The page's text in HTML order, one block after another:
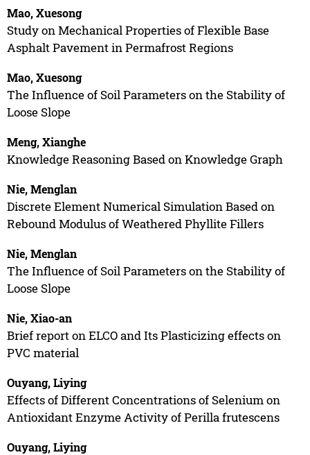
Mao, Xuesong
Study on Mechanical Properties of Flexible Base
Asphalt Pavement in Permafrost Regions
Mao, Xuesong
The Influence of Soil Parameters on the Stability of
Loose Slope
Meng, Xianghe
Knowledge Reasoning Based on Knowledge Graph
Nie, Menglan
Discrete Element Numerical Simulation Based on
Rebound Modulus of Weathered Phyllite Fillers
Nie, Menglan
The Influence of Soil Parameters on the Stability of
Loose Slope
Nie, Xiao-an
Brief report on ELCO and Its Plasticizing effects on
PVC material
Ouyang, Liying
Effects of Different Concentrations of Selenium on
Antioxidant Enzyme Activity of Perilla frutescens
Ouyang, Liying